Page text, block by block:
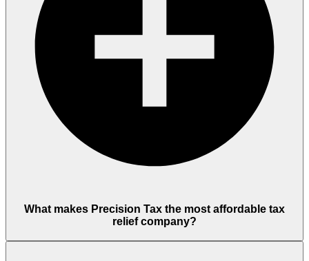
What makes Precision Tax the most affordable tax
relief company?